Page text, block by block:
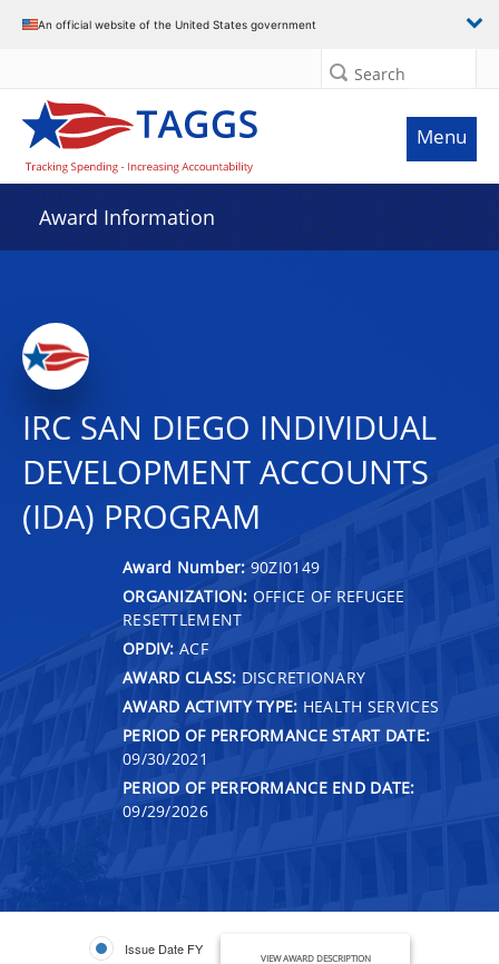
An official website of the United States government
Search
Menu
Award Information
IRC SAN DIEGO INDIVIDUAL
DEVELOPMENT ACCOUNTS
(IDA) PROGRAM
Award Number: 90ZI0149
ORGANIZATION: OFFICE OF REFUGEE
RESETTLEMENT
OPDIV: ACF
AWARD CLASS: DISCRETIONARY
AWARD ACTIVITY TYPE: HEALTH SERVICES
PERIOD OF PERFORMANCE START DATE:
09/30/2021
PERIOD OF PERFORMANCE END DATE:
09/29/2026
Issue Date FY
VIEW AWARD DESCRIPTION